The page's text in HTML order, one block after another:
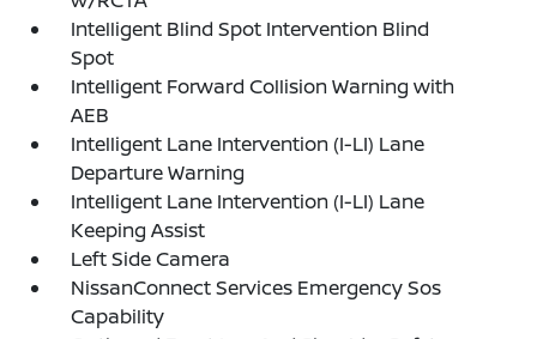
Intelligent Blind Spot Intervention Blind
Spot
Intelligent Forward Collision Warning with
AEB
Intelligent Lane Intervention (I-LI) Lane
Departure Warning
Intelligent Lane Intervention (I-LI) Lane
Keeping Assist
Left Side Camera
NissanConnect Services Emergency Sos
Capability